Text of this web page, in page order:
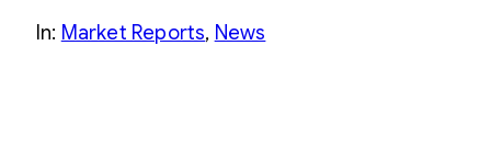
In: Market Reports, News